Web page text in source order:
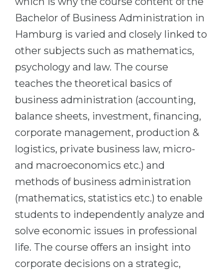
Cities
PROFESSIONS
Professions
Fields of Study
CAREER GUIDANCE
Holland Test
Interest Map Test
RIASEC Test
Successat
100%
Our students successfully enroll in
CONSULTATION!
WE APPLY FOR...
Medicine
Engineering
Physics
WE APPLY FROM...
Russia
Ukraine
Kazakhstan
Azerbaijan
Armenia
Belarus
Other Country
Bachelor of Business Administration in
Hamburg is varied and closely linked to
other subjects such as mathematics,
psychology and law. The course
teaches the theoretical basics of
business administration (accounting,
balance sheets, investment, financing,
corporate management, production &
logistics, private business law, micro-
and macroeconomics etc.) and
methods of business administration
(mathematics, statistics etc.) to enable
students to independently analyze and
solve economic issues in professional
life. The course offers an insight into
corporate decisions on a strategic,